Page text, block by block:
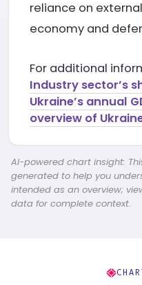
reliance on
economy and
For additional
Industry sector’s
Ukraine’s annual
overview of
AI-powered chart insight:
generated to help you
intended as an overview;
data for complete context.